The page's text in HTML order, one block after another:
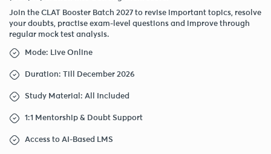
Join the CLAT Booster Batch 2027 to revise important topics, resolve
your doubts, practise exam-level questions and improve through
regular mock test analysis.
Mode: Live Online
Duration: Till December 2026
Study Material: All Included
1:1 Mentorship & Doubt Support
Access to AI-Based LMS